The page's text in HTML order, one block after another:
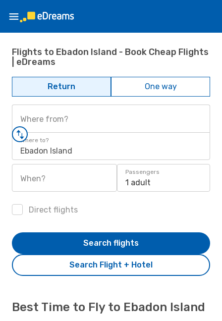
Flights to Ebadon Island - Book Cheap Flights
| eDreams
Return One way
Where from?
Where to?
Ebadon Island
When?
Passengers
1 adult
Direct flights
Search Flight + Hotel
Search flights
Best Time to Fly to Ebadon Island